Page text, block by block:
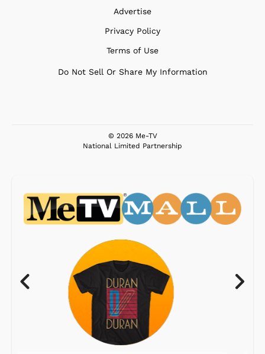
Advertise
Privacy Policy
Terms of Use
Do Not Sell Or Share My Information
© 2026 Me-TV
National Limited Partnership